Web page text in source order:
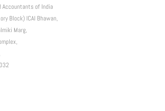
of India
Block) ICAI Bhawan,
Marg,